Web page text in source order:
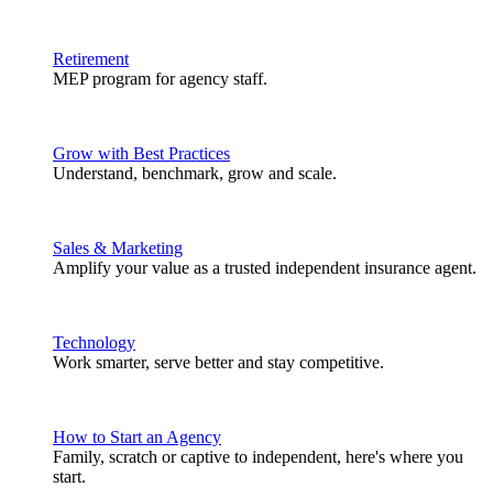
Retirement
MEP program for agency staff.
Grow with Best Practices
Understand, benchmark, grow and scale.
Sales & Marketing
Amplify your value as a trusted independent insurance agent.
Technology
Work smarter, serve better and stay competitive.
How to Start an Agency
Family, scratch or captive to independent, here's where you
start.